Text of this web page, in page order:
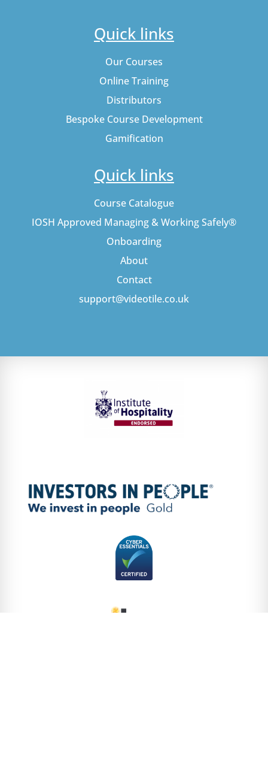
Quick links
Our Courses
Online Training
Distributors
Bespoke Course Development
Gamification
Quick links
Course Catalogue
IOSH Approved Managing & Working Safely®
Onboarding
About
Contact
support@videotile.co.uk